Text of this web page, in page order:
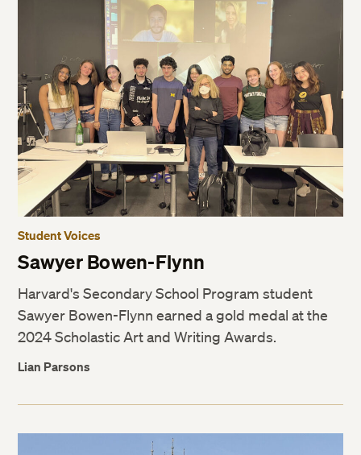
Student Voices
Sawyer Bowen-Flynn
Harvard's Secondary School Program student
Sawyer Bowen-Flynn earned a gold medal at the
2024 Scholastic Art and Writing Awards.
Lian Parsons